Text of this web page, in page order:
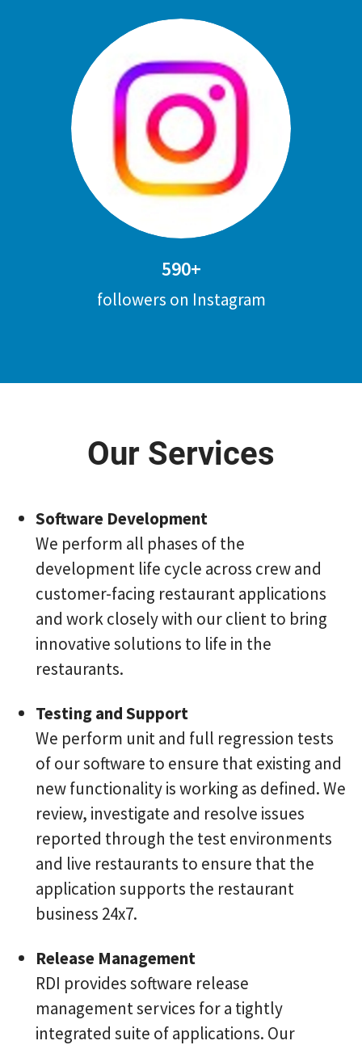
590+
followers on Instagram
Our Services
Software Development
We perform all phases of the
development life cycle across crew and
customer-facing restaurant applications
and work closely with our client to bring
innovative solutions to life in the
restaurants.
Testing and Support
We perform unit and full regression tests
of our software to ensure that existing and
new functionality is working as defined. We
review, investigate and resolve issues
reported through the test environments
and live restaurants to ensure that the
application supports the restaurant
business 24x7.
Release Management
RDI provides software release
management services for a tightly
integrated suite of applications. Our